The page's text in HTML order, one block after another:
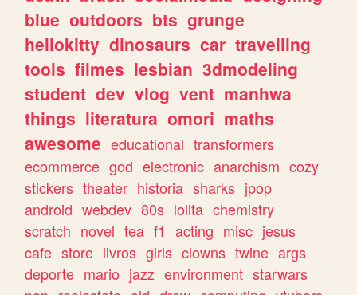
blue outdoors bts grunge
hellokitty dinosaurs car travelling
tools filmes lesbian 3dmodeling
student dev vlog vent manhwa
things literatura omori maths
awesome educational transformers
ecommerce god electronic anarchism cozy
stickers theater historia sharks jpop
android webdev 80s lolita chemistry
scratch novel tea f1 acting misc jesus
cafe store livros girls clowns twine args
deporte mario jazz environment starwars